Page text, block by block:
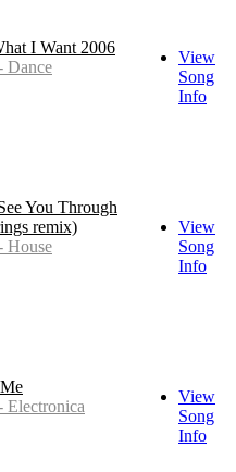
I Want 2006
Dance
View
Song
Info
You Through
remix)
House
View
Song
Info
Electronica
View
Song
Info